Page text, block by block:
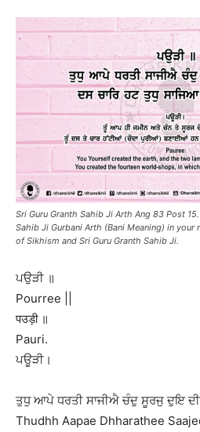
Sri Guru Granth Sahib Ji Arth Ang 83 Post
Sahib Ji Gurbani Arth (Bani Meaning) in your
of Sikhism and Sri Guru Granth Sahib Ji.
ਪਉੜੀ ॥
Pourree ||
पउड़ी ॥
Pauri.
ਪਊੜੀ।
ਤੁਧੁ ਆਪੇ ਧਰਤੀ ਸਾਜੀਐ ਚੰਦੁ ਸੂਰਜੁ ਦੁਇ
Thudhh Aapae Dhharathee